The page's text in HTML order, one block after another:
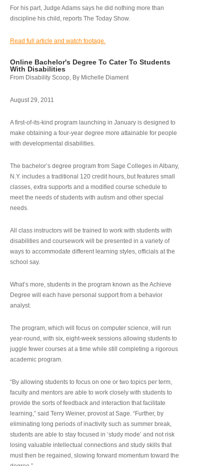
For his part, Judge Adams says he did nothing more than
discipline his child, reports The Today Show.
Read full article and watch footage.
Online Bachelor's Degree To Cater To Students
With Disabilities
From Disability Scoop, By Michelle Diament
August 29, 2011
A first-of-its-kind program launching in January is designed to
make obtaining a four-year degree more attainable for people
with developmental disabilities.
The bachelor’s degree program from Sage Colleges in Albany,
N.Y. includes a traditional 120 credit hours, but features small
classes, extra supports and a modified course schedule to
meet the needs of students with autism and other special
needs.
All class instructors will be trained to work with students with
disabilities and coursework will be presented in a variety of
ways to accommodate different learning styles, officials at the
school say.
What’s more, students in the program known as the Achieve
Degree will each have personal support from a behavior
analyst.
The program, which will focus on computer science, will run
year-round, with six, eight-week sessions allowing students to
juggle fewer courses at a time while still completing a rigorous
academic program.
“By allowing students to focus on one or two topics per term,
faculty and mentors are able to work closely with students to
provide the sorts of feedback and interaction that facilitate
learning,” said Terry Weiner, provost at Sage. “Further, by
eliminating long periods of inactivity such as summer break,
students are able to stay focused in ‘study mode’ and not risk
losing valuable intellectual connections and study skills that
must then be regained, slowing forward momentum toward the